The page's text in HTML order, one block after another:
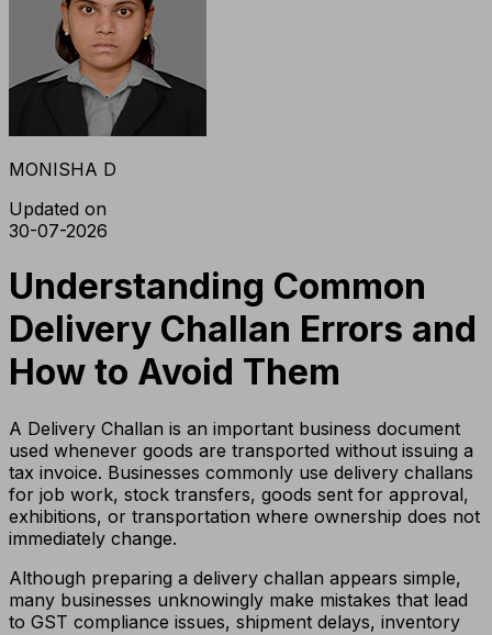
MONISHA D
Updated on
30-07-2026
Understanding Common
Delivery Challan Errors and
How to Avoid Them
A Delivery Challan is an important business document
used whenever goods are transported without issuing a
tax invoice. Businesses commonly use delivery challans
for job work, stock transfers, goods sent for approval,
exhibitions, or transportation where ownership does not
immediately change.
Although preparing a delivery challan appears simple,
many businesses unknowingly make mistakes that lead
to GST compliance issues, shipment delays, inventory